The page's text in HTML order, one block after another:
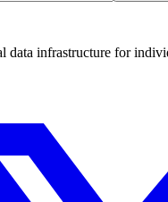
data infrastructure for